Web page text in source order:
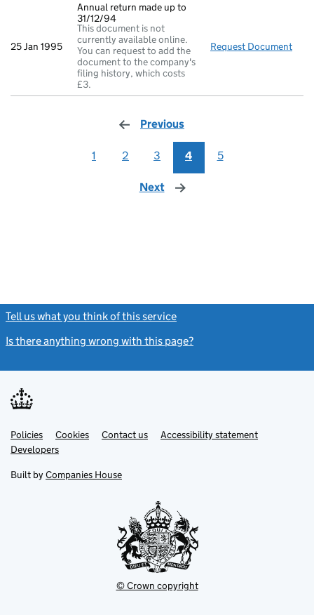
25 Jan 1995
Annual return made up to
31/12/94
This document is not
currently available online.
You can request to add the
document to the company's
filing history, which costs
£3.
Request Document
Previous
1 2 3 4 5
Next page
Tell us what you think of this service
Is there anything wrong with this page?
Support links
PoliciesLink
opens
in
tab
Cookies Contact usLinkAccessibility statement
DevelopersLink
in
new
Built by Companies House
© Crown copyright